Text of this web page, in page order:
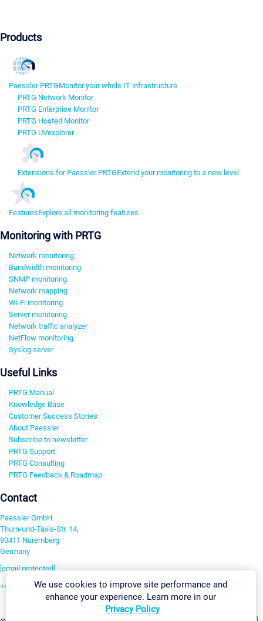
Products
Paessler PRTGMonitor your whole IT infrastructure
PRTG Network Monitor
PRTG Enterprise Monitor
PRTG Hosted Monitor
PRTG UVexplorer
Extensions for Paessler PRTGExtend your monitoring to a new level
FeaturesExplore all monitoring features
Monitoring with PRTG
Network monitoring
Bandwidth monitoring
SNMP monitoring
Network mapping
Wi-Fi monitoring
Server monitoring
Network traffic analyzer
NetFlow monitoring
Syslog server
Useful Links
PRTG Manual
Knowledge Base
Customer Success Stories
About Paessler
Subscribe to newsletter
PRTG Support
PRTG Consulting
PRTG Feedback & Roadmap
Contact
Paessler GmbH
Thurn-und-Taxis-Str. 14,
90411 Nuremberg
Germany
[email protected]
+49 911 93775-0We use cookies to improve site performance and
enhance your experience. Learn more in our
Privacy Policy